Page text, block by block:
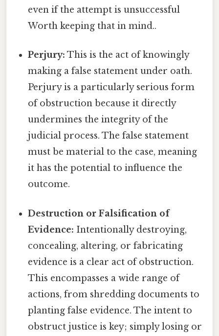
even if the attempt is unsuccessful
Worth keeping that in mind..
Perjury: This is the act of knowingly
making a false statement under oath.
Perjury is a particularly serious form
of obstruction because it directly
undermines the integrity of the
judicial process. The false statement
must be material to the case, meaning
it has the potential to influence the
outcome.
Destruction or Falsification of
Evidence: Intentionally destroying,
concealing, altering, or fabricating
evidence is a clear act of obstruction.
This encompasses a wide range of
actions, from shredding documents to
planting false evidence. The intent to
obstruct justice is key; simply losing or